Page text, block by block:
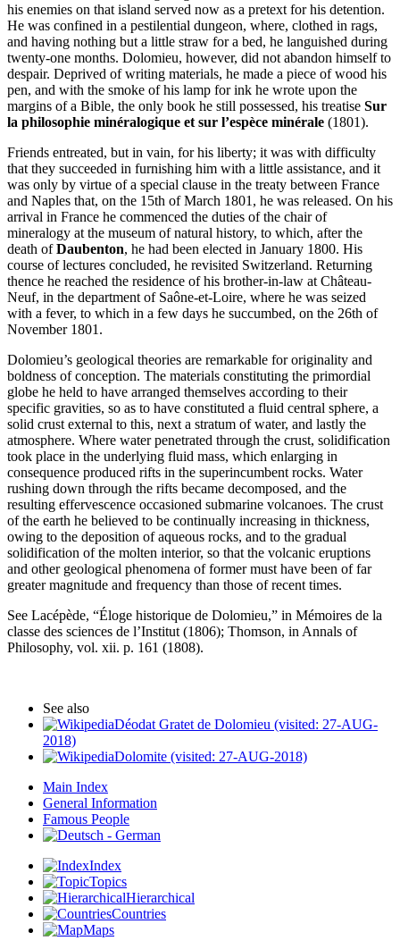
his enemies on that island served now as a pretext for his detention.
He was confined in a pestilential dungeon, where, clothed in rags,
and having nothing but a little straw for a bed, he languished during
twenty-one months. Dolomieu, however, did not abandon himself to
despair. Deprived of writing materials, he made a piece of wood his
pen, and with the smoke of his lamp for ink he wrote upon the
margins of a Bible, the only book he still possessed, his treatise Sur
la philosophie minéralogique et sur l’espèce minérale (1801).
Friends entreated, but in vain, for his liberty; it was with difficulty
that they succeeded in furnishing him with a little assistance, and it
was only by virtue of a special clause in the treaty between France
and Naples that, on the 15th of March 1801, he was released. On his
arrival in France he commenced the duties of the chair of
mineralogy at the museum of natural history, to which, after the
death ofDaubenton, he had been elected in January 1800. His
course of lectures concluded, he revisited Switzerland. Returning
thence he reached the residence of his brother-in-law at Château-
Neuf, in the department of Saône-et-Loire, where he was seized
with a fever, to which in a few days he succumbed, on the 26th of
November 1801.
Dolomieu’s geological theories are remarkable for originality and
boldness of conception. The materials constituting the primordial
globe he held to have arranged themselves according to their
specific gravities, so as to have constituted a fluid central sphere, a
solid crust external to this, next a stratum of water, and lastly the
atmosphere. Where water penetrated through the crust, solidification
took place in the underlying fluid mass, which enlarging in
consequence produced rifts in the superincumbent rocks. Water
rushing down through the rifts became decomposed, and the
resulting effervescence occasioned submarine volcanoes. The crust
of the earth he believed to be continually increasing in thickness,
owing to the deposition of aqueous rocks, and to the gradual
solidification of the molten interior, so that the volcanic eruptions
and other geological phenomena of former must have been of far
greater magnitude and frequency than those of recent times.
See Lacépède, “Éloge historique de Dolomieu,” in Mémoires de la
classe des sciences de l’Institut (1806); Thomson, in Annals of
Philosophy, vol. xii. p. 161 (1808).
See also
Déodat Gratet de Dolomieu (visited: 27-AUG-
2018)
Dolomite (visited: 27-AUG-2018)
Main Index
General Information
Famous People
Index
Topics
Hierarchical
Countries
Maps